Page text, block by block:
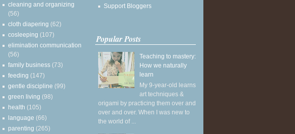
cleaning and organizing
(56)
cloth diapering (62)
cosleeping (107)
elimination communication
(56)
family business (73)
feeding (147)
gentle discipline (99)
green living (98)
health (105)
language (66)
parenting (265)
Support Bloggers
Popular Posts
Teaching to mastery:
How we naturally
learn
My 9-year-old learns
art techniques &
origami by practicing them over and
over and over. When I was new to
the world of ...